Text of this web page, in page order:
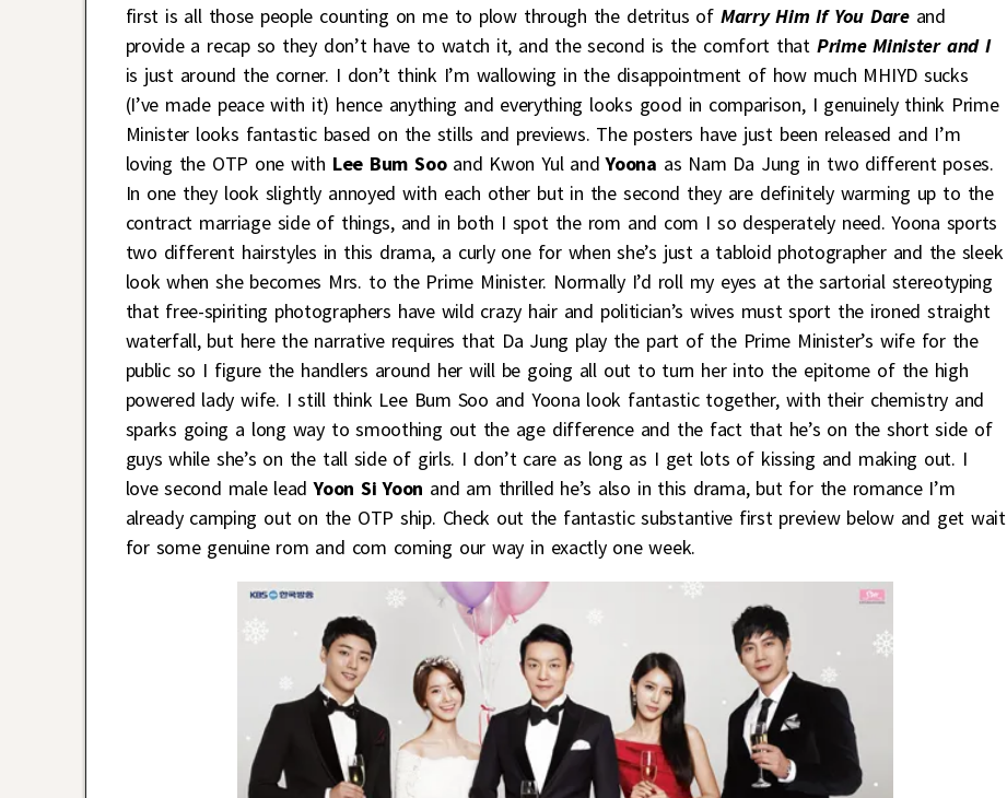
first is all those people counting on me to plow through the detritus of Marry Him If You Dare and
provide a recap so they don’t have to watch it, and the second is the comfort thatPrime Ministerand I
is just around the corner. I don’t think I’m wallowing in the disappointment of how much MHIYD sucks
(I’ve made peace with it) hence anything and everything looks good in comparison, I genuinely think Prime
Minister looks fantastic based on the stills and previews. The posters have just been released and I’m
loving the OTP one with Lee Bum Sooand Kwon Yul andYoona as Nam Da Jung in two different poses.
In one they look slightly annoyed with each other but in the second they are definitely warming up to the
contract marriage side of things, and in both I spot the rom and com I so desperately need. Yoona sports
two different hairstyles in this drama, a curly one for when she’s just a tabloid photographer and the sleek
look when she becomes Mrs. to the Prime Minister. Normally I’d roll my eyes at the sartorial stereotyping
that free-spiriting photographers have wild crazy hair and politician’s wives must sport the ironed straight
waterfall, but here the narrative requires that Da Jung play the part of the Prime Minister’s wife for the
public so I figure the handlers around her will be going all out to turn her into the epitome of the high
powered lady wife. I still think Lee Bum Soo and Yoona look fantastic together, with their chemistry and
sparks going a long way to smoothing out the age difference and the fact that he’s on the short side of
guys while she’s on the tall side of girls. I don’t care as long as I get lots of kissing and making out. I
love second male lead Yoon Si Yoon and am thrilled he’s also in this drama, but for the romance I’m
already camping out on the OTP ship. Check out the fantastic substantive first preview below and get wait
for some genuine rom and com coming our way in exactly one week.